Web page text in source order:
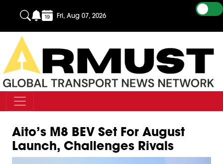
Fri, Aug 07, 2026
Aito’s M8 BEV Set For August
Launch, Challenges Rivals